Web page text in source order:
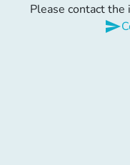
Please contact
send